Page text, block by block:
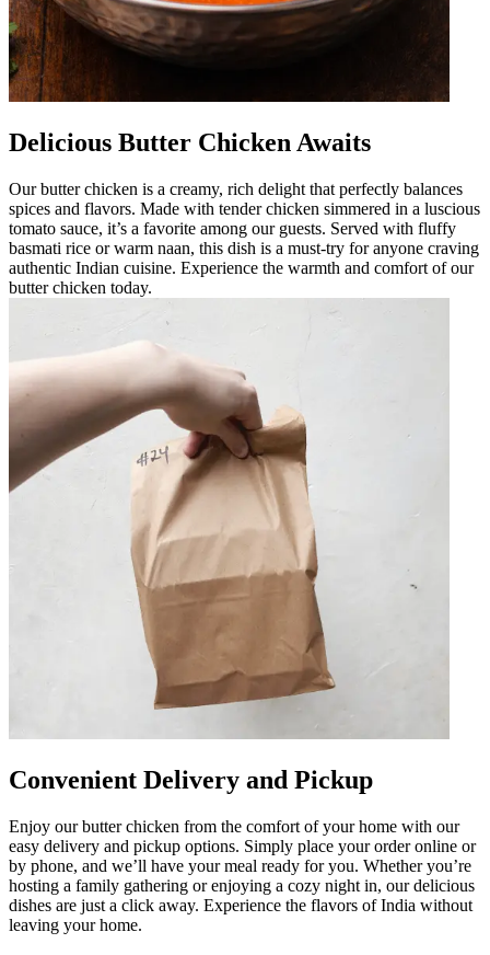
Delicious Butter Chicken Awaits
Our butter chicken is a creamy, rich delight that perfectly balances
spices and flavors. Made with tender chicken simmered in a luscious
tomato sauce, it’s a favorite among our guests. Served with fluffy
basmati rice or warm naan, this dish is a must-try for anyone craving
authentic Indian cuisine. Experience the warmth and comfort of our
butter chicken today.
Convenient Delivery and Pickup
Enjoy our butter chicken from the comfort of your home with our
easy delivery and pickup options. Simply place your order online or
by phone, and we’ll have your meal ready for you. Whether you’re
hosting a family gathering or enjoying a cozy night in, our delicious
dishes are just a click away. Experience the flavors of India without
leaving your home.